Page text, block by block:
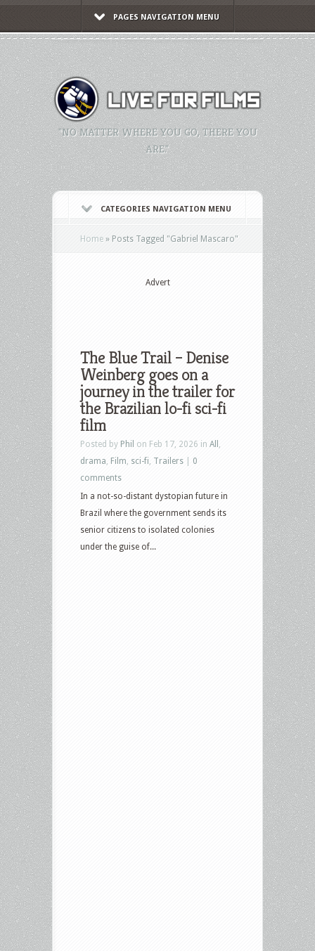
PAGES NAVIGATION MENU
"NO MATTER WHERE YOU GO, THERE YOU
ARE."
CATEGORIES NAVIGATION MENU
Home » Posts Tagged "Gabriel Mascaro"
Advert
The Blue Trail – Denise
Weinberg goes on a
journey in the trailer for
the Brazilian lo-fi sci-fi
film
Posted by Phil on Feb 17, 2026 in All
drama Film sci-fi Trailers
0
comments
In a not-so-distant dystopian future in
Brazil where the government sends its
senior citizens to isolated colonies
under the guise of...